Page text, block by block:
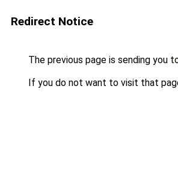
Redirect Notice
The previous page is sending you
If you do not want to visit that